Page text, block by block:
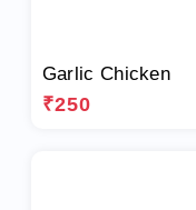
Garlic Chicken
₹250